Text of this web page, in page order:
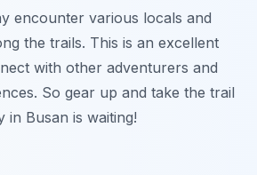
encounter various locals and
the trails. This is an excellent
with other adventurers and
So gear up and take the trail
Busan is waiting!